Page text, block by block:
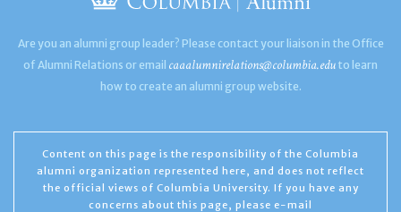
Are you an alumni group leader? Please contact your liaison in the Office
of Alumni Relations or email caaalumnirelations@columbia.edu to learn
how to create an alumni group website.
Content on this page is the responsibility of the Columbia
alumni organization represented here, and does not reflect
the official views of Columbia University. If you have any
concerns about this page, please e-mail